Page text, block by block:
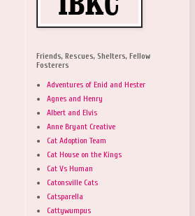
Friends, Rescues, Shelters, Fellow
Fosterers
Adventures of Enid and Hester
Agnes and Henry
Albert and Elvis
Anne Bryant Creative
Cat Adoption Team
Cat House on the Kings
Cat Vs Human
Catonsville Cats
Catsparella
Cattywumpus